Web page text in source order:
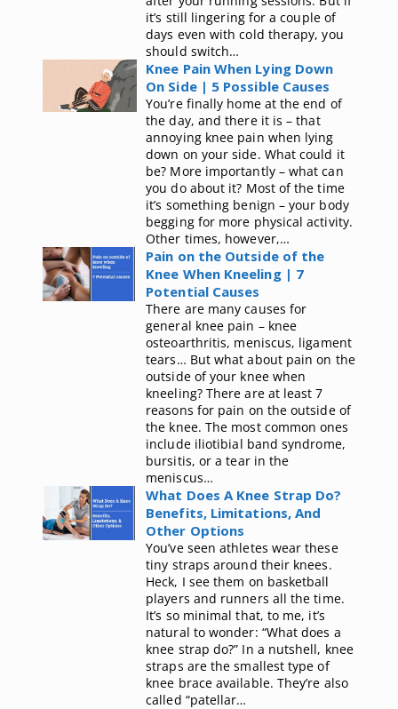
it’s still lingering for a couple of
days even with cold therapy, you
should switch…
Knee Pain When Lying Down
On Side | 5 Possible Causes
You’re finally home at the end of
the day, and there it is – that
annoying knee pain when lying
down on your side. What could it
be? More importantly – what can
you do about it? Most of the time
it’s something benign – your body
begging for more physical activity.
Other times, however,…
Pain on the Outside of the
Knee When Kneeling | 7
Potential Causes
There are many causes for
general knee pain – knee
osteoarthritis, meniscus, ligament
tears… But what about pain on the
outside of your knee when
kneeling? There are at least 7
reasons for pain on the outside of
the knee. The most common ones
include iliotibial band syndrome,
bursitis, or a tear in the
meniscus…
What Does A Knee Strap Do?
Benefits, Limitations, And
Other Options
You’ve seen athletes wear these
tiny straps around their knees.
Heck, I see them on basketball
players and runners all the time.
It’s so minimal that, to me, it’s
natural to wonder: “What does a
knee strap do?” In a nutshell, knee
straps are the smallest type of
knee brace available. They’re also
called “patellar…